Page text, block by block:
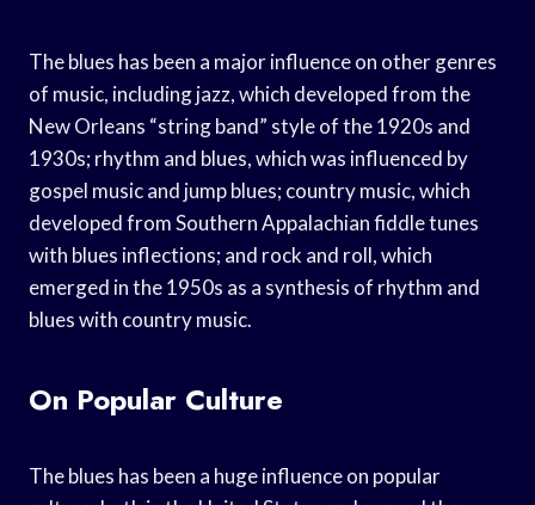
The blues has been a major influence on other genres
of music, including jazz, which developed from the
New Orleans “string band” style of the 1920s and
1930s; rhythm and blues, which was influenced by
gospel music and jump blues; country music, which
developed from Southern Appalachian fiddle tunes
with blues inflections; and rock and roll, which
emerged in the 1950s as a synthesis of rhythm and
blues with country music.
On Popular Culture
The blues has been a huge influence on popular